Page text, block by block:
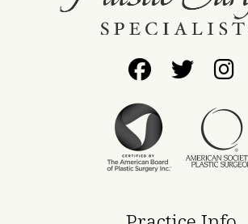
Follow
Us
on
Us
on
Us
on